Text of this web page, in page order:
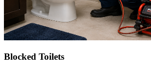
Blocked Toilets